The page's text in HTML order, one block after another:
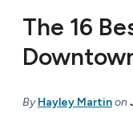
The 16
By Hayley Martinon